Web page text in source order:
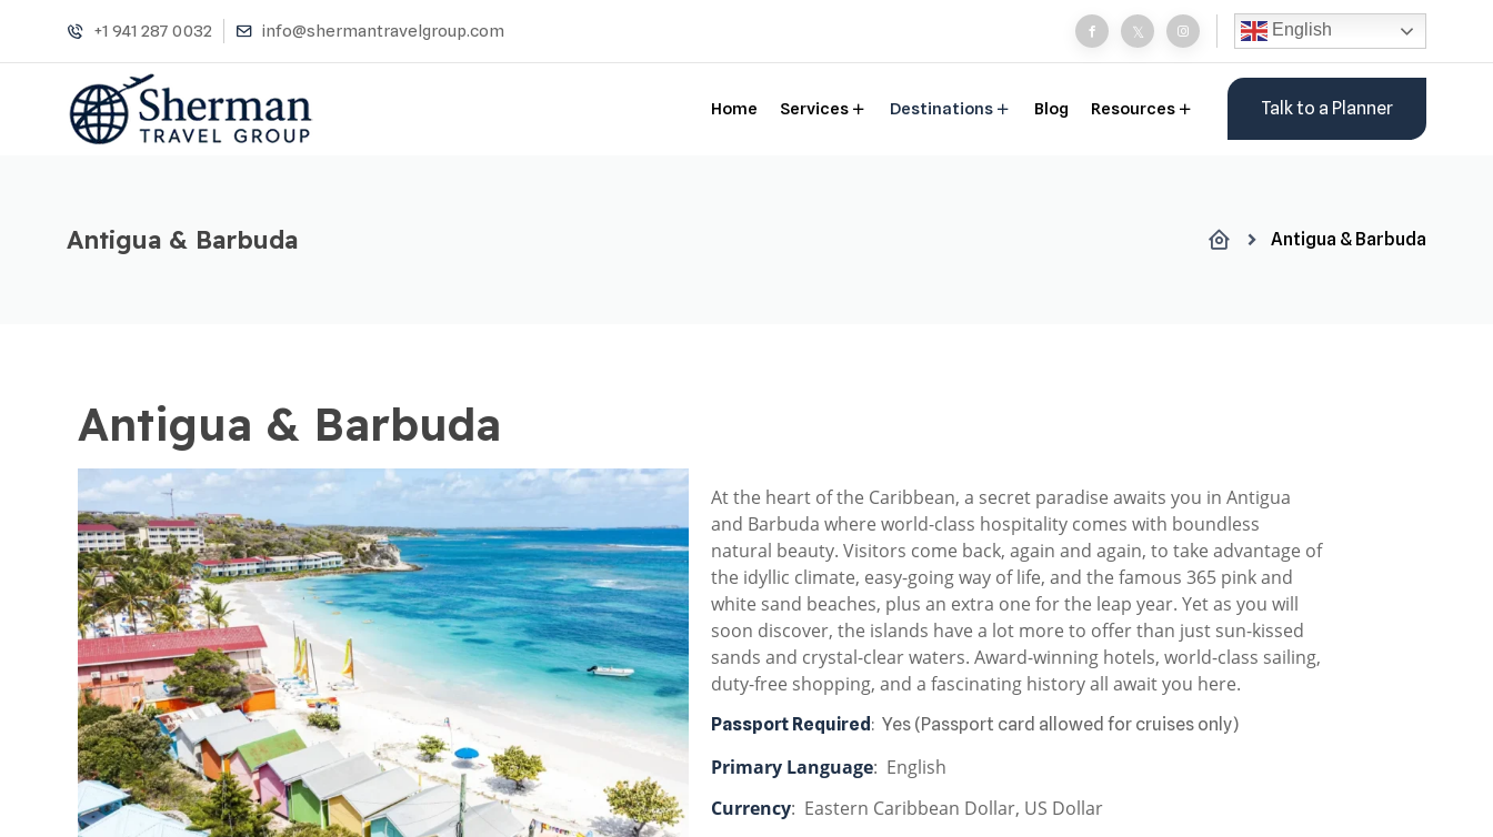
+1 941 287 0032 info@shermantravelgroup.com English
Home Services Destinations Blog Resources Talk to a Planner
Antigua & Barbuda Antigua & Barbuda
Antigua & Barbuda
At the heart of the Caribbean, a secret paradise awaits you in Antigua
and Barbuda where world-class hospitality comes with boundless
natural beauty. Visitors come back, again and again, to take advantage of
the idyllic climate, easy-going way of life, and the famous 365 pink and
white sand beaches, plus an extra one for the leap year. Yet as you will
soon discover, the islands have a lot more to offer than just sun-kissed
sands and crystal-clear waters. Award-winning hotels, world-class sailing,
duty-free shopping, and a fascinating history all await you here.
Passport Required : Yes (Passport card allowed for cruises only)
Primary Language: English
Currency: Eastern Caribbean Dollar, US Dollar